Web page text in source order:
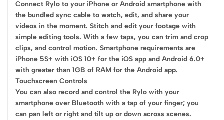
Connect Rylo to your iPhone or Android smartphone with
the bundled sync cable to watch, edit, and share your
videos in the moment. Stitch and edit your footage with
simple editing tools. With a few taps, you can trim and crop
clips, and control motion. Smartphone requirements are
iPhone 5S+ with iOS 10+ for the iOS app and Android 6.0+
with greater than 1GB of RAM for the Android app.
Touchscreen Controls
You can also record and control the Rylo with your
smartphone over Bluetooth with a tap of your finger; you
can pan left or right and tilt up or down across scenes.